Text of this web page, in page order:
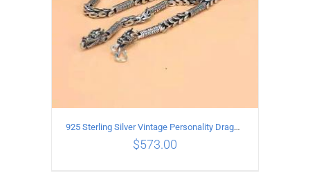
925 Sterling Silver Vintage Personality Dragon Necklace Length 65CM
$573.00